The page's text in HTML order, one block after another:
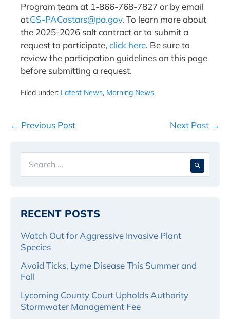
Program team at 1-866-768-7827 or by email
atGS-PACostars@pa.gov. To learn more about
the 2025-2026 salt contract or to submit a
request to participate, click here. Be sure to
review the participation guidelines on this page
before submitting a request.
Filed under: Latest News, Morning News
Post
← Previous Post Next Post →
for:
RECENT POSTS
Watch Out for Aggressive Invasive Plant
Species
Avoid Ticks, Lyme Disease This Summer and
Fall
Lycoming County Court Upholds Authority
Stormwater Management Fee